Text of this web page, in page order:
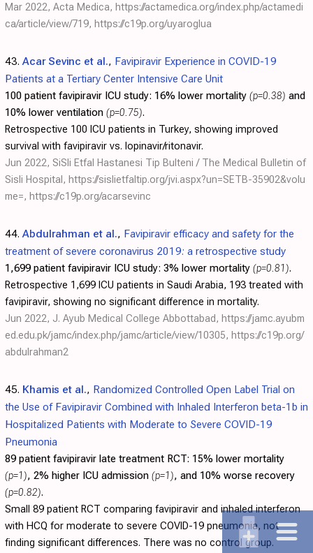
Mar 2022, Acta Medica, https://actamedica.org/index.php/actamedi
ca/article/view/719, https://c19p.org/uyaroglua
43.Acar Sevinc et al., Favipiravir Experience in COVID-19
Patients at a Tertiary Center Intensive Care Unit
100 patient favipiravir ICU study: 16% lower mortality (p=0.38) and
10% lower ventilation (p=0.75).
Retrospective 100 ICU patients in Turkey, showing improved
survival with favipiravir vs. lopinavir/ritonavir.
Jun 2022, SiSli Etfal Hastanesi Tip Bulteni / The Medical Bulletin of
Sisli Hospital, https://sislietfaltip.org/jvi.aspx?un=SETB-35902&volu
me=, https://c19p.org/acarsevinc
44.Abdulrahman et al., Favipiravir efficacy and safety for the
treatment of severe coronavirus 2019: a retrospective study
1,699 patient favipiravir ICU study: 3% lower mortality (p=0.81).
Retrospective 1,699 ICU patients in Saudi Arabia, 193 treated with
favipiravir, showing no significant difference in mortality.
Jun 2022, J. Ayub Medical College Abbottabad, https://jamc.ayubm
ed.edu.pk/jamc/index.php/jamc/article/view/10305, https://c19p.org/
abdulrahman2
45. Khamis et al., Randomized Controlled Open Label Trial on
the Use of Favipiravir Combined with Inhaled Interferon beta-1b in
Hospitalized Patients with Moderate to Severe COVID-19
Pneumonia
89 patient favipiravir late treatment RCT: 15% lower mortality
(p=1), 2% higher ICU admission (p=1), and 10% worse recovery
(p=0.82).
Small 89 patient RCT comparing favipiravir and inhaled interferon
with HCQ for moderate to severe COVID-19 pneumonia, not
finding significant differences. There was no control group.